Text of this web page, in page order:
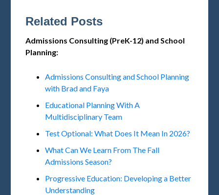
Related Posts
Admissions Consulting (PreK-12) and School
Planning:
Admissions Consulting and School Planning
with Brad and Faya
Educational Planning With A
Multidisciplinary Team
Test Optional: What Does It Mean In 2026?
What Can We Learn From The Fall
Admissions Season?
Progressive Education: Developing a Better
Understanding